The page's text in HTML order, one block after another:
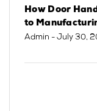
How Door
to
Admin - July 30,